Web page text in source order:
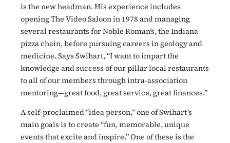
is the new headman. His experience includes
opening The Video Saloon in 1978 and managing
several restaurants for Noble Roman’s, the Indiana
pizza chain, before pursuing careers in geology and
medicine. Says Swihart, “I want to impart the
knowledge and success of our pillar local restaurants
to all of our members through intra-association
mentoring—great food, great service, great finances.”
A self-proclaimed “idea person,” one of Swihart’s
main goals is to create “fun, memorable, unique
events that excite and inspire.” One of these is the